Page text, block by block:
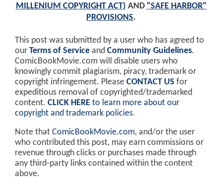
MILLENIUM COPYRIGHT ACT) AND "SAFE HARBOR"
PROVISIONS.
This post was submitted by a user who has agreed to
our Terms of Service and Community Guidelines.
ComicBookMovie.com will disable users who
knowingly commit plagiarism, piracy, trademark or
copyright infringement. Please CONTACT US for
expeditious removal of copyrighted/trademarked
content. CLICK HERE to learn more about our
copyright and trademark policies.
Note that ComicBookMovie.com, and/or the user
who contributed this post, may earn commissions or
revenue through clicks or purchases made through
any third-party links contained within the content
above.